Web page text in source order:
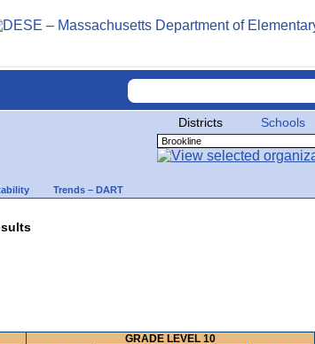
Districts Schools
Trends – DART
GRADE LEVEL 10